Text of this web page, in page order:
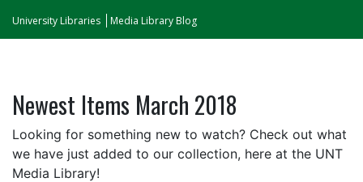
University Libraries Media Library Blog
Newest Items March 2018
Looking for something new to watch? Check out what
we have just added to our collection, here at the UNT
Media Library!